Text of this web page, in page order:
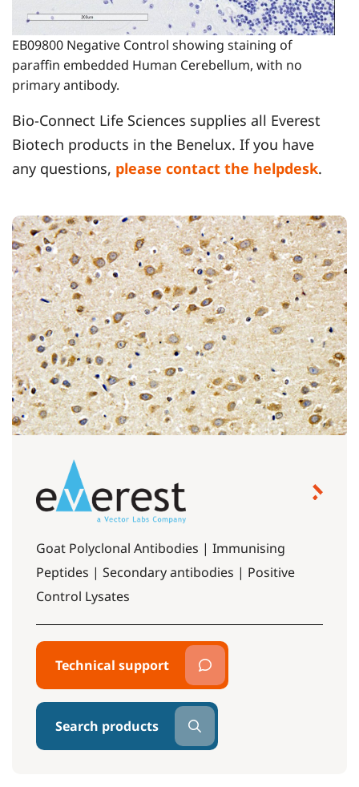
EB09800 Negative Control showing staining of
paraffin embedded Human Cerebellum, with no
primary antibody.
Bio-Connect Life Sciences supplies all Everest
Biotech products in the Benelux. If you have
any questions, please contact the helpdesk.
Goat Polyclonal Antibodies | Immunising
Peptides | Secondary antibodies | Positive
Control Lysates
Technical support
Search products